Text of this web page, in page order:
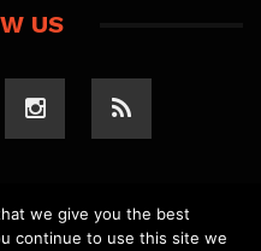
US
we give you the best
continue to use this site we